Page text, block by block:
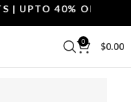
UPTO 40% OFF.
0 $0.00